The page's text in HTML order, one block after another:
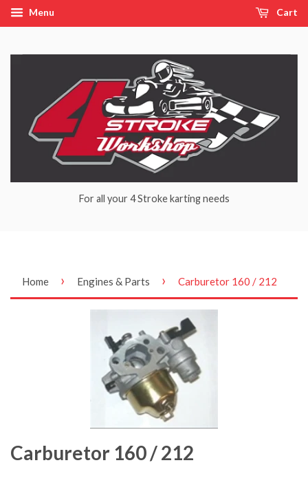
Menu Cart
For all your 4 Stroke karting needs
Home › Engines & Parts › Carburetor 160 / 212
Carburetor 160 / 212